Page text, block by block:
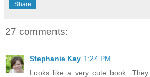
Share
27 comments:
Stephanie Kay 1:24 PM
Looks like a very cute book.